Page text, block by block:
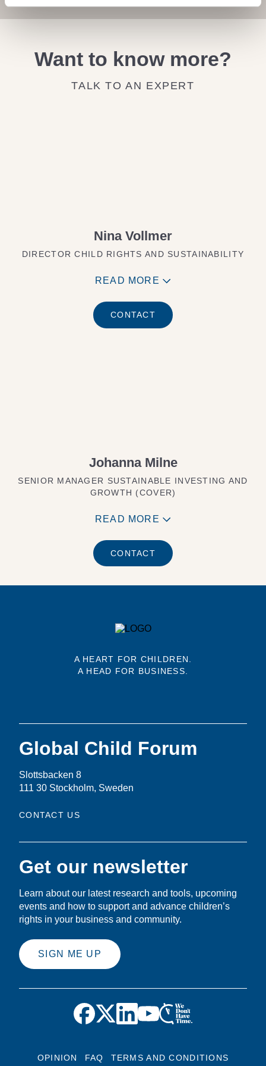
Want to know more?
TALK TO AN EXPERT
Nina Vollmer
DIRECTOR CHILD RIGHTS AND SUSTAINABILITY
READ MORE
CONTACT
Johanna Milne
SENIOR MANAGER SUSTAINABLE INVESTING AND
GROWTH (COVER)
READ MORE
CONTACT
A HEART FOR CHILDREN.
A HEAD FOR BUSINESS.
Global Child Forum
Slottsbacken 8
111 30 Stockholm, Sweden
CONTACT US
Get our newsletter
Learn about our latest research and tools, upcoming
events and how to support and advance children’s
rights in your business and community.
SIGN ME UP
OPINION FAQ TERMS AND CONDITIONS